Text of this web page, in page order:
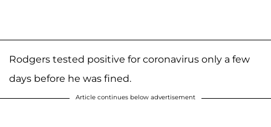
Rodgers tested positive for coronavirus only a few
days before he was fined.
Article continues below advertisement